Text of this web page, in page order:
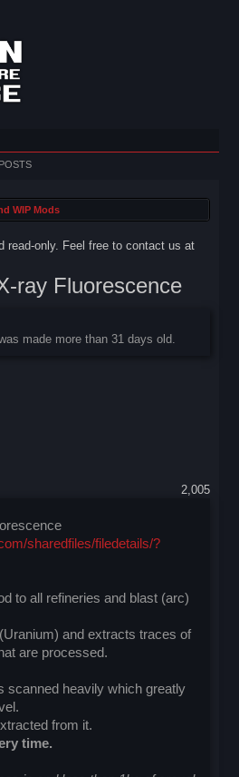
WIP Mods
read-only. Feel free to contact us at
ray Fluorescence
made more than 31 days old.
2,005
sharedfiles/filedetails/?
to all refineries and blast (arc)
and extracts traces of
are processed.
scanned heavily which greatly
from it.
time.